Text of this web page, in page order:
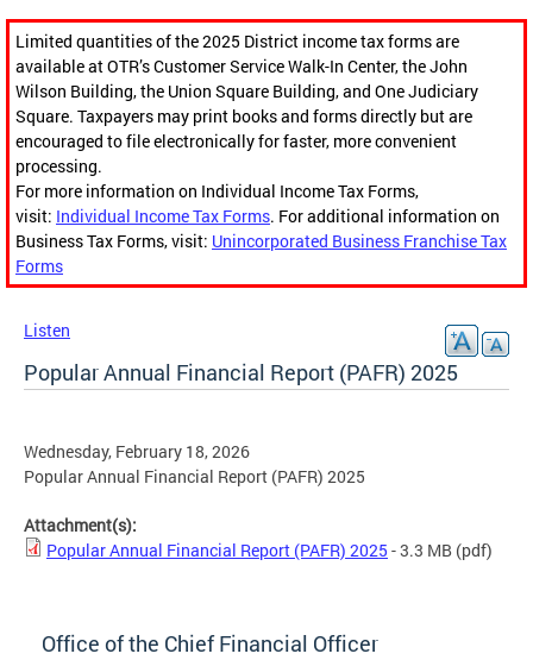
Limited quantities of the 2025 District income tax forms are
available at OTR’s Customer Service Walk-In Center, the John
Wilson Building, the Union Square Building, and One Judiciary
Square. Taxpayers may print books and forms directly but are
encouraged to file electronically for faster, more convenient
processing.
For more information on Individual Income Tax Forms,
visit: Individual Income Tax Forms. For additional information on
Business Tax Forms, visit: Unincorporated Business Franchise Tax
Forms
Listen
Popular Annual Financial Report (PAFR) 2025
Wednesday, February 18, 2026
Popular Annual Financial Report (PAFR) 2025
Attachment(s):
Popular Annual Financial Report (PAFR) 2025 - 3.3 MB (pdf)
Office of the Chief Financial Officer